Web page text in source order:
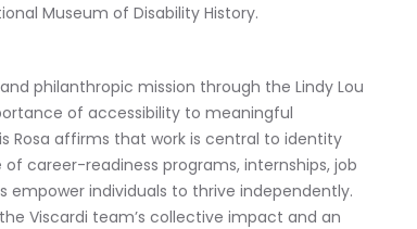
Museum of Disability History.
philanthropic mission through the Lindy Lou
of accessibility to meaningful
Rosa affirms that work is central to identity
career-readiness programs, internships, job
individuals to thrive independently.
Viscardi team’s collective impact and an